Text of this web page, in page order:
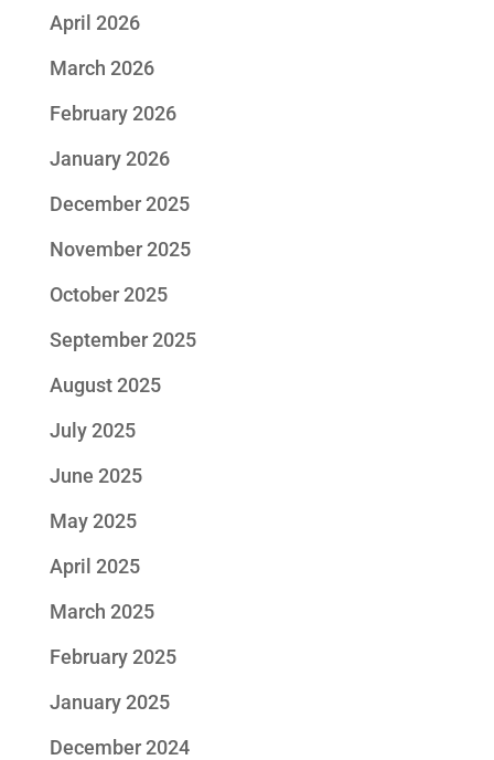
April 2026
March 2026
February 2026
January 2026
December 2025
November 2025
October 2025
September 2025
August 2025
July 2025
June 2025
May 2025
April 2025
March 2025
February 2025
January 2025
December 2024